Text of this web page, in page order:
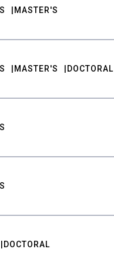
MASTER'S
MASTER'S DOCTORAL
DOCTORAL